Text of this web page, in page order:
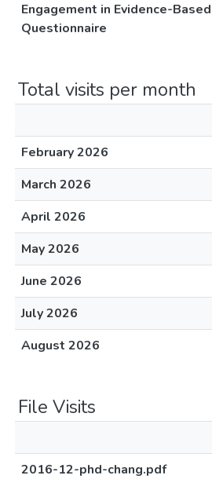
Engagement in Evidence-
Questionnaire
Total visits per month
February 2026
March 2026
April 2026
May 2026
June 2026
July 2026
August 2026
File Visits
2016-12-phd-chang.pdf